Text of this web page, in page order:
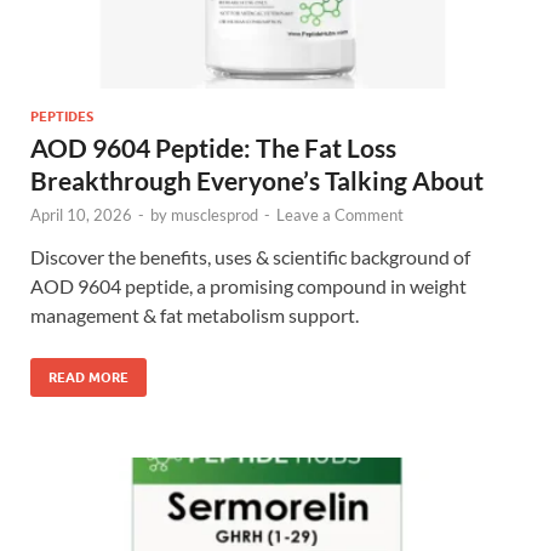
PEPTIDES
AOD 9604 Peptide: The Fat Loss
Breakthrough Everyone’s Talking About
April 10, 2026 - by musclesprod - Leave a Comment
Discover the benefits, uses & scientific background of
AOD 9604 peptide, a promising compound in weight
management & fat metabolism support.
READ MORE